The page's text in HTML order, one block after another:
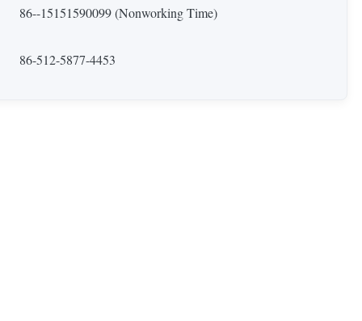
86--15151590099 (Nonworking Time)
86-512-5877-4453